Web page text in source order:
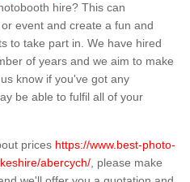
hire? This can
event and create a fun and
to take part in. We have hired
of years and we aim to make
know if you've got any
be able to fulfil all of your
prices https://www.best-photo-
abercych/ , please make